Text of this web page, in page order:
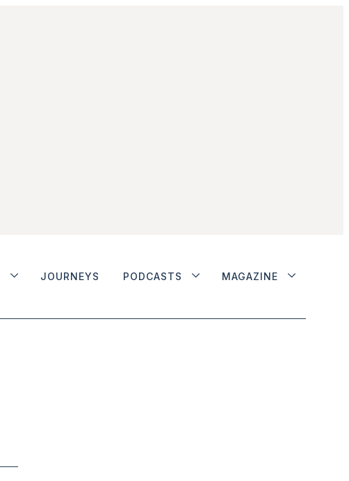
JOURNEYS PODCASTS MAGAZINE